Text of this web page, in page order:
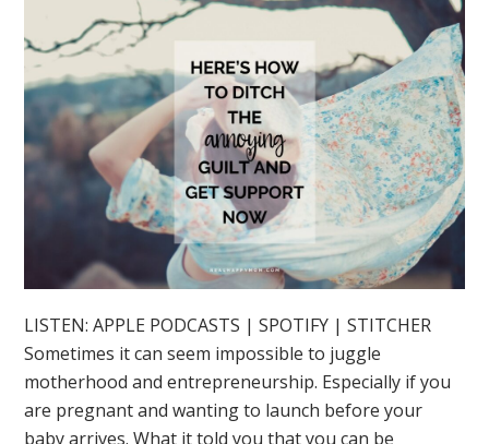
LISTEN: APPLE PODCASTS | SPOTIFY | STITCHER
Sometimes it can seem impossible to juggle
motherhood and entrepreneurship. Especially if you
are pregnant and wanting to launch before your
baby arrives. What it told you that you can be